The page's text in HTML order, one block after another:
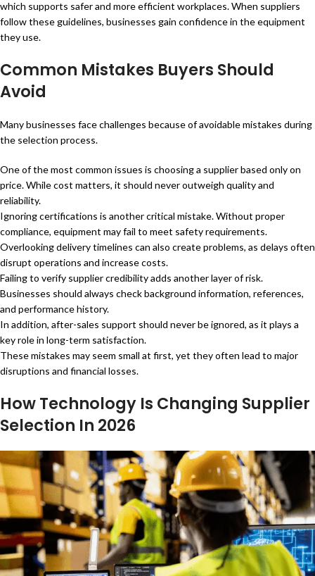
which supports safer and more efficient workplaces. When suppliers
follow these guidelines, businesses gain confidence in the equipment
they use.
Common Mistakes Buyers Should
Avoid
Many businesses face challenges because of avoidable mistakes during
the selection process.
One of the most common issues is choosing a supplier based only on
price. While cost matters, it should never outweigh quality and
reliability.
Ignoring certifications is another critical mistake. Without proper
compliance, equipment may fail to meet safety requirements.
Overlooking delivery timelines can also create problems, as delays often
disrupt operations and increase costs.
Failing to verify supplier credibility adds another layer of risk.
Businesses should always check background information, references,
and performance history.
In addition, after-sales support should never be ignored, as it plays a
key role in long-term satisfaction.
These mistakes may seem small at first, yet they often lead to major
disruptions and financial losses.
How Technology Is Changing Supplier
Selection In 2026